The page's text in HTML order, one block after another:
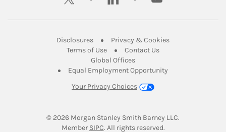
DisclosuresLink Opens in New Tab
Privacy & CookiesLink Opens in
Terms of UseLink Opens in New Tab
Contact UsLink Opens in New
Global OfficesLink Opens in New Tab
Equal Employment Opportunity
Your Privacy Choices
© 2026 Morgan Stanley Smith Barney LLC.
Member SIPCLink Opens in New Tab
. All rights reserved.